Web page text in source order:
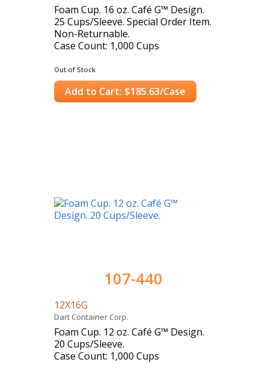
Foam Cup. 16 oz. Café G™ Design.
25 Cups/Sleeve. Special Order Item.
Non-Returnable.
Case Count: 1,000 Cups
Out of Stock
Add to Cart: $185.63/Case
107-440
12X16G
Dart Container Corp.
Foam Cup. 12 oz. Café G™ Design.
20 Cups/Sleeve.
Case Count: 1,000 Cups